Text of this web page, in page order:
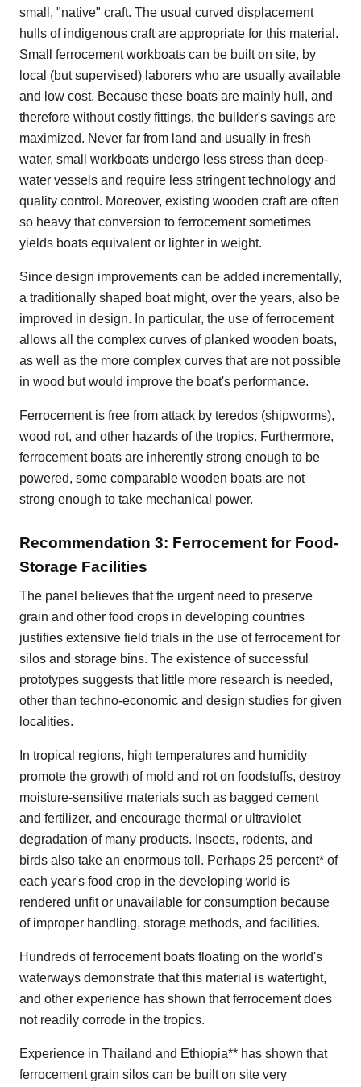
small, "native" craft. The usual curved displacement
hulls of indigenous craft are appropriate for this material.
Small ferrocement workboats can be built on site, by
local (but supervised) laborers who are usually available
and low cost. Because these boats are mainly hull, and
therefore without costly fittings, the builder's savings are
maximized. Never far from land and usually in fresh
water, small workboats undergo less stress than deep-
water vessels and require less stringent technology and
quality control. Moreover, existing wooden craft are often
so heavy that conversion to ferrocement sometimes
yields boats equivalent or lighter in weight.
Since design improvements can be added incrementally,
a traditionally shaped boat might, over the years, also be
improved in design. In particular, the use of ferrocement
allows all the complex curves of planked wooden boats,
as well as the more complex curves that are not possible
in wood but would improve the boat's performance.
Ferrocement is free from attack by teredos (shipworms),
wood rot, and other hazards of the tropics. Furthermore,
ferrocement boats are inherently strong enough to be
powered, some comparable wooden boats are not
strong enough to take mechanical power.
Recommendation 3: Ferrocement for Food-
Storage Facilities
The panel believes that the urgent need to preserve
grain and other food crops in developing countries
justifies extensive field trials in the use of ferrocement for
silos and storage bins. The existence of successful
prototypes suggests that little more research is needed,
other than techno-economic and design studies for given
localities.
In tropical regions, high temperatures and humidity
promote the growth of mold and rot on foodstuffs, destroy
moisture-sensitive materials such as bagged cement
and fertilizer, and encourage thermal or ultraviolet
degradation of many products. Insects, rodents, and
birds also take an enormous toll. Perhaps 25 percent* of
each year's food crop in the developing world is
rendered unfit or unavailable for consumption because
of improper handling, storage methods, and facilities.
Hundreds of ferrocement boats floating on the world's
waterways demonstrate that this material is watertight,
and other experience has shown that ferrocement does
not readily corrode in the tropics.
Experience in Thailand and Ethiopia** has shown that
ferrocement grain silos can be built on site very